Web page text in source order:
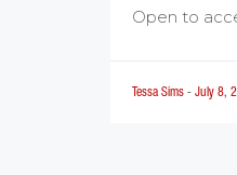
Open to
Tessa Sims - July 8,